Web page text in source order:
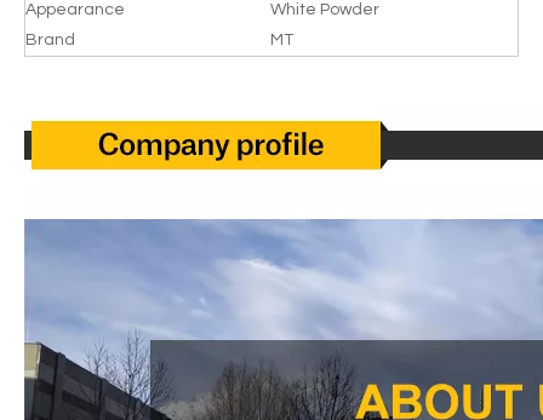
Appearance
White Powder
Brand
MT